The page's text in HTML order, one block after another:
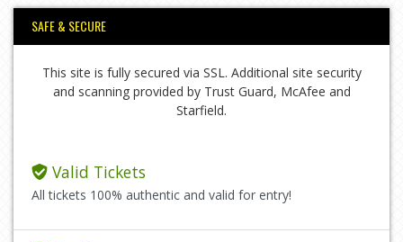
SAFE & SECURE
This site is fully secured via SSL. Additional site security
and scanning provided by Trust Guard, McAfee and
Starfield.
Valid Tickets
All tickets 100% authentic and valid for entry!